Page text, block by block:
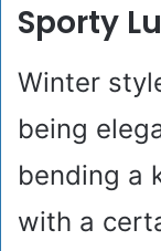
Sporty
Winter
being
bending a
with a